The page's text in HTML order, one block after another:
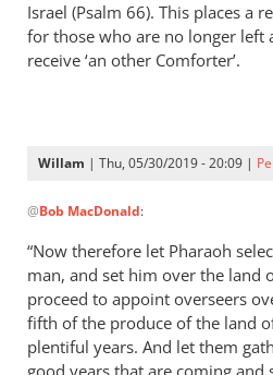
Israel (Psalm 66). This places a
for those who are no longer left
receive ‘an other Comforter’.
Willam | Thu, 05/30/2019 - 20:09 |
reply
to
Thank
you
for
this
@Bob MacDonald:
“Now therefore let Pharaoh
man, and set him over the land
proceed to appoint overseers
fifth of the produce of the land
plentiful years. And let them
good years that are coming